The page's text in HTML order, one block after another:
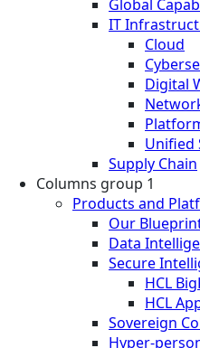
Global
IT
Cloud
Digital
Unified
Supply Chain
Columns group 1
Products and
Our
Data
Secure
HCL
HCL
Sovereign
Hyper-